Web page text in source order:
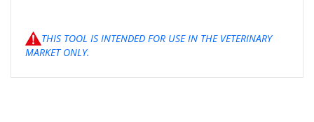
THIS TOOL IS INTENDED FOR USE IN THE VETERINARY
MARKET ONLY.